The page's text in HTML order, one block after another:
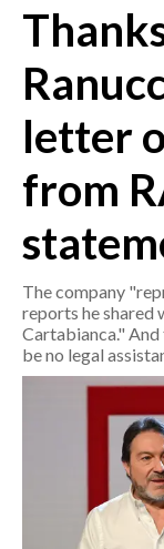
AGENDA
ITALIA
MONDO
POLITICA
ECONOMIA
SERVIZI ALLE
LAVORO
BANDI
SPORT IN
RISULTATI E
letter
from
The company
reports he shared
Cartabianca."
be no legal